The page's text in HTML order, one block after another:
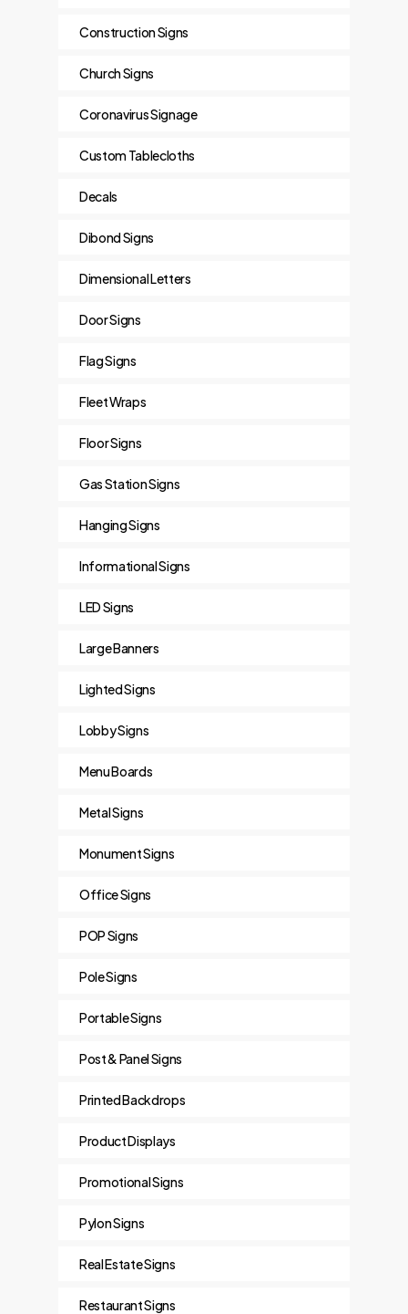
Construction Signs
Church Signs
Coronavirus Signage
Custom Tablecloths
Decals
Dibond Signs
Dimensional Letters
Door Signs
Flag Signs
Fleet Wraps
Floor Signs
Gas Station Signs
Hanging Signs
Informational Signs
LED Signs
Large Banners
Lighted Signs
Lobby Signs
Menu Boards
Metal Signs
Monument Signs
Office Signs
POP Signs
Pole Signs
Portable Signs
Post & Panel Signs
Printed Backdrops
Product Displays
Promotional Signs
Pylon Signs
Real Estate Signs
Restaurant Signs